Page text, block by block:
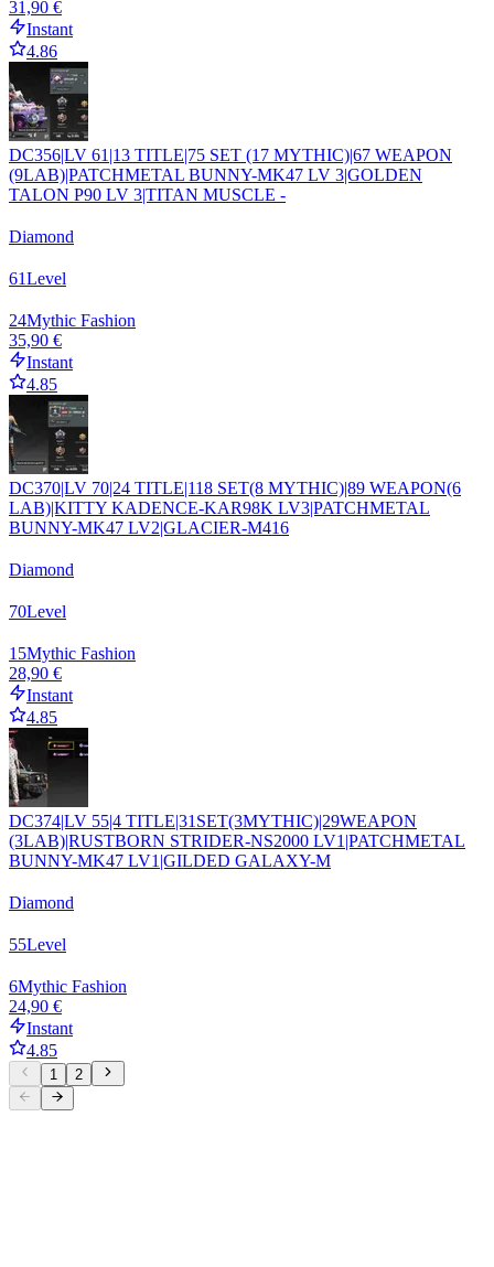
31,90 €
Instant
4.86
DC356|LV 61|13 TITLE|75 SET (17 MYTHIC)|67 WEAPON
(9LAB)|PATCHMETAL BUNNY-MK47 LV 3|GOLDEN
TALON P90 LV 3|TITAN MUSCLE -
Diamond
61Level
24Mythic Fashion
35,90 €
Instant
4.85
DC370|LV 70|24 TITLE|118 SET(8 MYTHIC)|89 WEAPON(6
LAB)|KITTY KADENCE-KAR98K LV3|PATCHMETAL
BUNNY-MK47 LV2|GLACIER-M416
Diamond
70Level
15Mythic Fashion
28,90 €
Instant
4.85
DC374|LV 55|4 TITLE|31SET(3MYTHIC)|29WEAPON
(3LAB)|RUSTBORN STRIDER-NS2000 LV1|PATCHMETAL
BUNNY-MK47 LV1|GILDED GALAXY-M
Diamond
55Level
6Mythic Fashion
24,90 €
Instant
4.85
1 2